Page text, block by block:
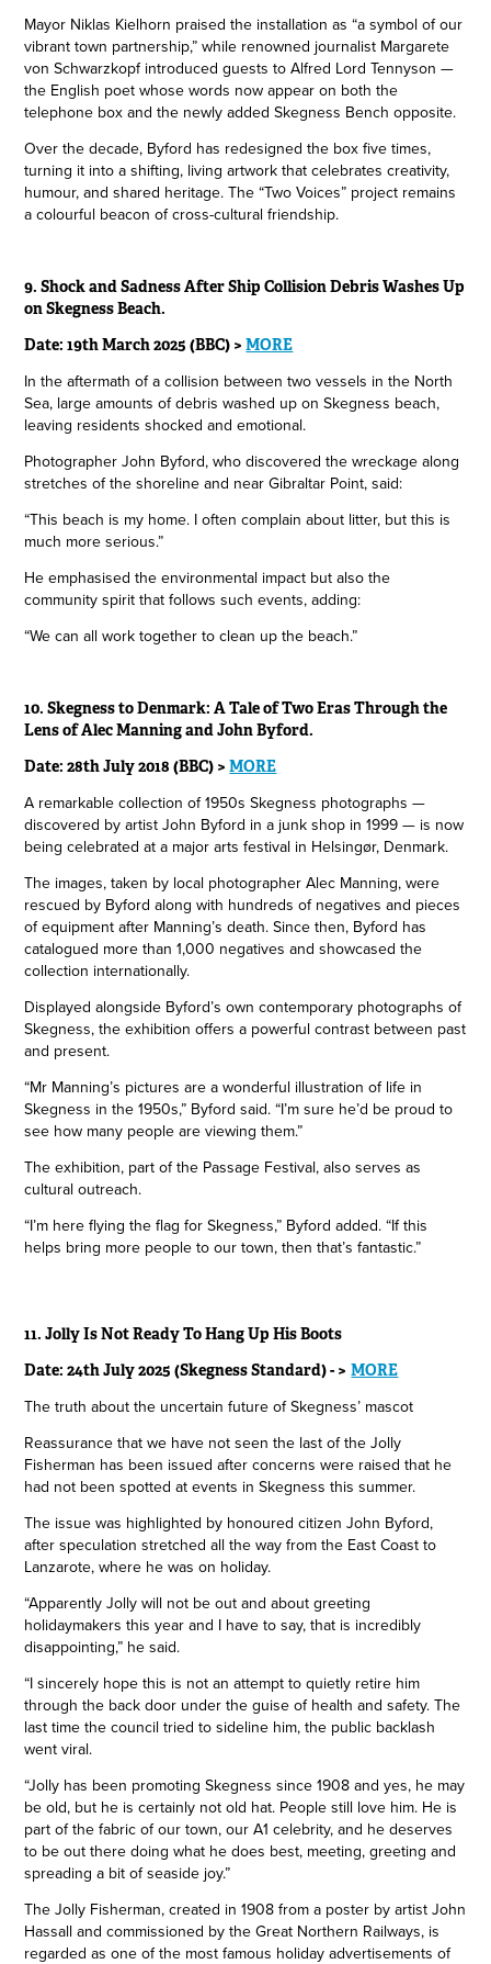
Mayor Niklas Kielhorn praised the installation as “a symbol of our
vibrant town partnership,” while renowned journalist Margarete
von Schwarzkopf introduced guests to Alfred Lord Tennyson —
the English poet whose words now appear on both the
telephone box and the newly added Skegness Bench opposite.
Over the decade, Byford has redesigned the box five times,
turning it into a shifting, living artwork that celebrates creativity,
humour, and shared heritage. The “Two Voices” project remains
a colourful beacon of cross-cultural friendship.
9. Shock and Sadness After Ship Collision Debris Washes Up
on Skegness Beach.
Date: 19th March 2025 (BBC) >MORE
In the aftermath of a collision between two vessels in the North
Sea, large amounts of debris washed up on Skegness beach,
leaving residents shocked and emotional.
Photographer John Byford, who discovered the wreckage along
stretches of the shoreline and near Gibraltar Point, said:
“This beach is my home. I often complain about litter, but this is
much more serious.”
He emphasised the environmental impact but also the
community spirit that follows such events, adding:
“We can all work together to clean up the beach.”
10. Skegness to Denmark: A Tale of Two Eras Through the
Lens of Alec Manning and John Byford.
Date: 28th July 2018 (BBC) >MORE
A remarkable collection of 1950s Skegness photographs —
discovered by artist John Byford in a junk shop in 1999 — is now
being celebrated at a major arts festival in Helsingør, Denmark.
The images, taken by local photographer Alec Manning, were
rescued by Byford along with hundreds of negatives and pieces
of equipment after Manning’s death. Since then, Byford has
catalogued more than 1,000 negatives and showcased the
collection internationally.
Displayed alongside Byford’s own contemporary photographs of
Skegness, the exhibition offers a powerful contrast between past
and present.
“Mr Manning’s pictures are a wonderful illustration of life in
Skegness in the 1950s,” Byford said. “I’m sure he’d be proud to
see how many people are viewing them.”
The exhibition, part of the Passage Festival, also serves as
cultural outreach.
“I’m here flying the flag for Skegness,” Byford added. “If this
helps bring more people to our town, then that’s fantastic.”
11.Jolly Is Not Ready To Hang Up His Boots
Date: 24th July 2025 (Skegness Standard) - > MORE
The truth about the uncertain future of Skegness’ mascot
Reassurance that we have not seen the last of the Jolly
Fisherman has been issued after concerns were raised that he
had not been spotted at events in Skegness this summer.
The issue was highlighted by honoured citizen John Byford,
after speculation stretched all the way from the East Coast to
Lanzarote, where he was on holiday.
“Apparently Jolly will not be out and about greeting
holidaymakers this year and I have to say, that is incredibly
disappointing,” he said.
“I sincerely hope this is not an attempt to quietly retire him
through the back door under the guise of health and safety. The
last time the council tried to sideline him, the public backlash
went viral.
“Jolly has been promoting Skegness since 1908 and yes, he may
be old, but he is certainly not old hat. People still love him. He is
part of the fabric of our town, our A1 celebrity, and he deserves
to be out there doing what he does best, meeting, greeting and
spreading a bit of seaside joy.”
The Jolly Fisherman, created in 1908 from a poster by artist John
Hassall and commissioned by the Great Northern Railways, is
regarded as one of the most famous holiday advertisements of